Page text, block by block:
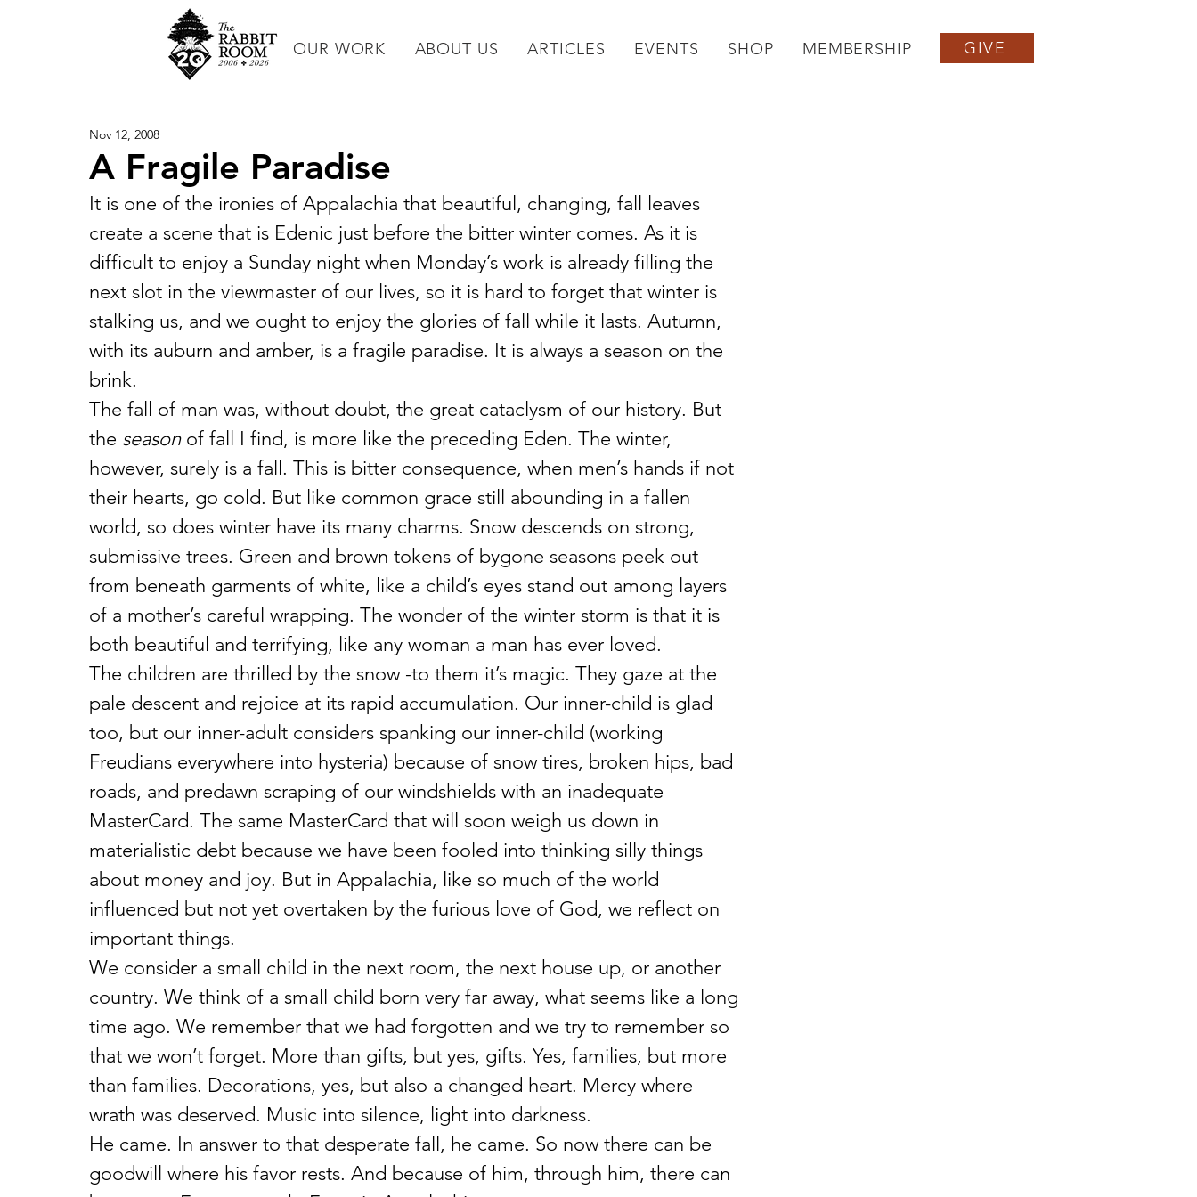
OUR WORK ABOUT US ARTICLES EVENTS SHOP MEMBERSHIP GIVE
A Fragile Paradise
Nov 12, 2008
It is one of the ironies of Appalachia that beautiful, changing, fall leaves
create a scene that is Edenic just before the bitter winter comes. As it is
difficult to enjoy a Sunday night when Monday’s work is already filling the
next slot in the viewmaster of our lives, so it is hard to forget that winter is
stalking us, and we ought to enjoy the glories of fall while it lasts. Autumn,
with its auburn and amber, is a fragile paradise. It is always a season on the
brink.
The fall of man was, without doubt, the great cataclysm of our history. But
the season of fall I find, is more like the preceding Eden. The winter,
however, surely is a fall. This is bitter consequence, when men’s hands if not
their hearts, go cold. But like common grace still abounding in a fallen
world, so does winter have its many charms. Snow descends on strong,
submissive trees. Green and brown tokens of bygone seasons peek out
from beneath garments of white, like a child’s eyes stand out among layers
of a mother’s careful wrapping. The wonder of the winter storm is that it is
both beautiful and terrifying, like any woman a man has ever loved.
The children are thrilled by the snow -to them it’s magic. They gaze at the
pale descent and rejoice at its rapid accumulation. Our inner-child is glad
too, but our inner-adult considers spanking our inner-child (working
Freudians everywhere into hysteria) because of snow tires, broken hips, bad
roads, and predawn scraping of our windshields with an inadequate
MasterCard. The same MasterCard that will soon weigh us down in
materialistic debt because we have been fooled into thinking silly things
about money and joy. But in Appalachia, like so much of the world
influenced but not yet overtaken by the furious love of God, we reflect on
important things.
We consider a small child in the next room, the next house up, or another
country. We think of a small child born very far away, what seems like a long
time ago. We remember that we had forgotten and we try to remember so
that we won’t forget. More than gifts, but yes, gifts. Yes, families, but more
than families. Decorations, yes, but also a changed heart. Mercy where
wrath was deserved. Music into silence, light into darkness.
He came. In answer to that desperate fall, he came. So now there can be
goodwill where his favor rests. And because of him, through him, there can